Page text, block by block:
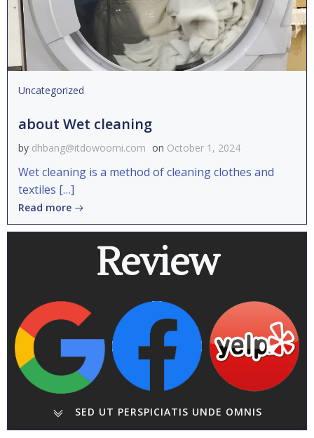
Uncategorized
about Wet cleaning
by dhbang@itdowoomi.com on October 1, 2024
Wet cleaning is a method of cleaning clothes and
textiles […]
Read more
Review
SED UT PERSPICIATIS UNDE OMNIS